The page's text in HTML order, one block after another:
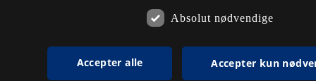
Absolut nødvendige
Accepter alle Accepter kun